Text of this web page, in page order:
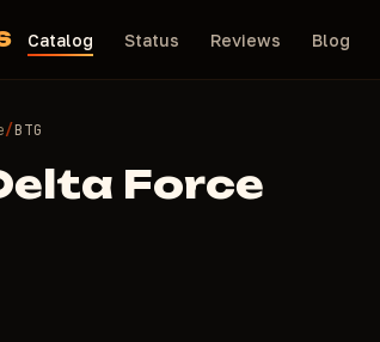
Catalog Status Reviews Blog
/BTG
Force